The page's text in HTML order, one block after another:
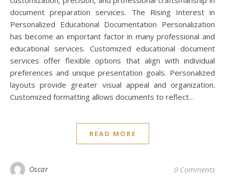
document preparation services. The Rising Interest in
Personalized Educational Documentation Personalization
has become an important factor in many professional and
educational services. Customized educational document
services offer flexible options that align with individual
preferences and unique presentation goals. Personalized
layouts provide greater visual appeal and organization.
Customized formatting allows documents to reflect…
READ MORE
Oscar 0 Comments